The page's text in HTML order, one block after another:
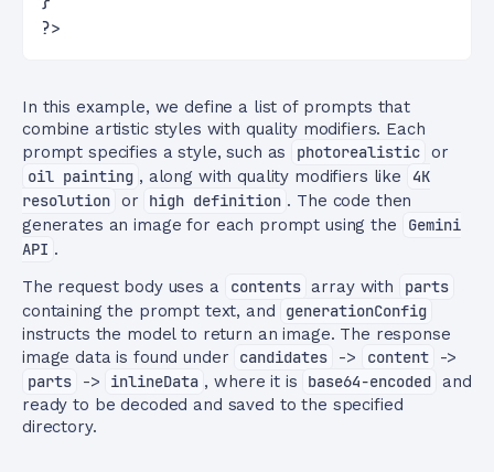
?>
In this example, we define a list of prompts that
combine artistic styles with quality modifiers. Each
prompt specifies a style, such as
photorealistic or
oil painting , along with quality modifiers like
4K
resolution or high definition . The code then
generates an image for each prompt using the
Gemini
API .
The request body uses a
contents array with
parts
containing the prompt text, and
generationConfig
instructs the model to return an image. The response
image data is found under
candidates -> content
->
parts
-> inlineData , where it is base64-encoded
and
ready to be decoded and saved to the specified
directory.